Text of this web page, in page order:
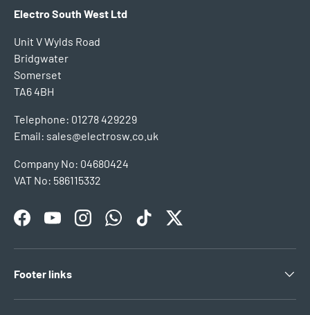
Electro South West Ltd
Unit V Wylds Road
Bridgwater
Somerset
TA6 4BH
Telephone: 01278 429229
Email: sales@electrosw.co.uk
Company No: 04680424
VAT No: 586115332
FacebookYouTubeInstagramWhatsAppTikTokTwitter
Footer links